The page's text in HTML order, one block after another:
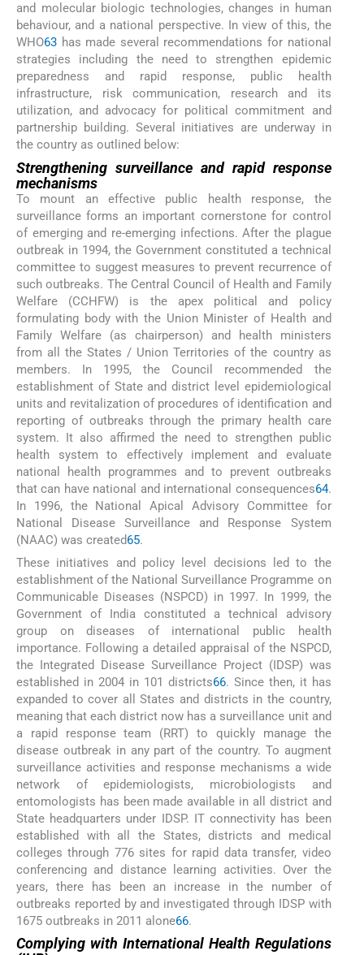
and molecular biologic technologies, changes in human
behaviour, and a national perspective. In view of this, the
WHO63 has made several recommendations for national
strategies including the need to strengthen epidemic
preparedness and rapid response, public health
infrastructure, risk communication, research and its
utilization, and advocacy for political commitment and
partnership building. Several initiatives are underway in
the country as outlined below:
Strengthening surveillance and rapid response
mechanisms
To mount an effective public health response, the
surveillance forms an important cornerstone for control
of emerging and re-emerging infections. After the plague
outbreak in 1994, the Government constituted a technical
committee to suggest measures to prevent recurrence of
such outbreaks. The Central Council of Health and Family
Welfare (CCHFW) is the apex political and policy
formulating body with the Union Minister of Health and
Family Welfare (as chairperson) and health ministers
from all the States / Union Territories of the country as
members. In 1995, the Council recommended the
establishment of State and district level epidemiological
units and revitalization of procedures of identification and
reporting of outbreaks through the primary health care
system. It also affirmed the need to strengthen public
health system to effectively implement and evaluate
national health programmes and to prevent outbreaks
that can have national and international consequences64.
In 1996, the National Apical Advisory Committee for
National Disease Surveillance and Response System
(NAAC) was created65.
These initiatives and policy level decisions led to the
establishment of the National Surveillance Programme on
Communicable Diseases (NSPCD) in 1997. In 1999, the
Government of India constituted a technical advisory
group on diseases of international public health
importance. Following a detailed appraisal of the NSPCD,
the Integrated Disease Surveillance Project (IDSP) was
established in 2004 in 101 districts66. Since then, it has
expanded to cover all States and districts in the country,
meaning that each district now has a surveillance unit and
a rapid response team (RRT) to quickly manage the
disease outbreak in any part of the country. To augment
surveillance activities and response mechanisms a wide
network of epidemiologists, microbiologists and
entomologists has been made available in all district and
State headquarters under IDSP. IT connectivity has been
established with all the States, districts and medical
colleges through 776 sites for rapid data transfer, video
conferencing and distance learning activities. Over the
years, there has been an increase in the number of
outbreaks reported by and investigated through IDSP with
1675 outbreaks in 2011 alone66.
Complying with International Health Regulations